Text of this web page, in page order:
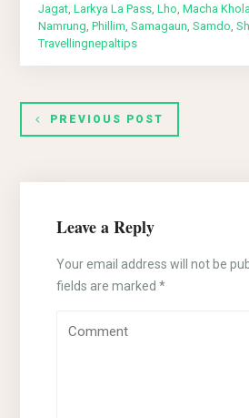
Jagat ,Larkya La Pass ,Lho ,Macha Khola
Namrung ,Phillim ,Samagaun ,Samdo ,
Travellingnepaltips
PREVIOUS POST
Leave a Reply
Your email address will not be
fields are marked*